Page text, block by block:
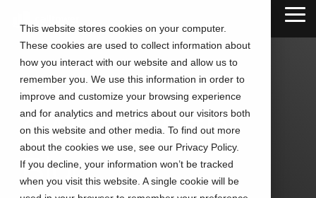
This website stores cookies on your computer.
These cookies are used to collect information about
how you interact with our website and allow us to
remember you. We use this information in order to
improve and customize your browsing experience
and for analytics and metrics about our visitors both
on this website and other media. To find out more
about the cookies we use, see our Privacy Policy.
If you decline, your information won’t be tracked
when you visit this website. A single cookie will be
main
content.
CALLTOWER
Blog